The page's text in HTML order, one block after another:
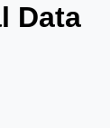
Data